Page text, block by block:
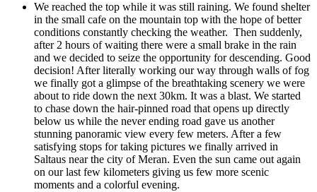
We reached the top while it was still raining. We found shelter
in the small cafe on the mountain top with the hope of better
conditions constantly checking the weather. Then suddenly,
after 2 hours of waiting there were a small brake in the rain
and we decided to seize the opportunity for descending. Good
decision! After literally working our way through walls of fog
we finally got a glimpse of the breathtaking scenery we were
about to ride down the next 30km. It was a blast. We started
to chase down the hair-pinned road that opens up directly
below us while the never ending road gave us another
stunning panoramic view every few meters. After a few
satisfying stops for taking pictures we finally arrived in
Saltaus near the city of Meran. Even the sun came out again
on our last few kilometers giving us few more scenic
moments and a colorful evening.